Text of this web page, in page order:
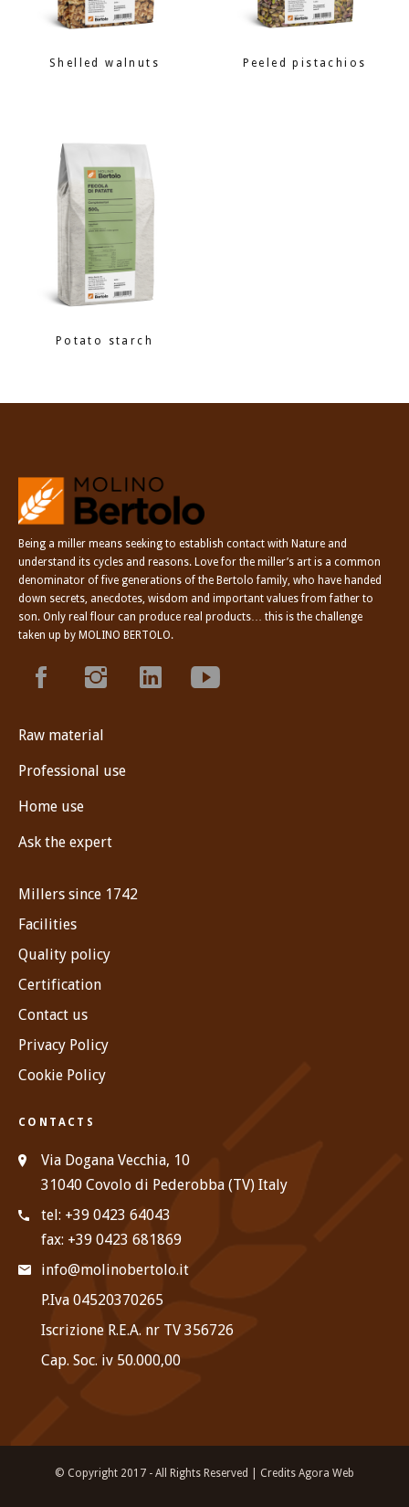
Shelled walnuts Peeled pistachios
Potato starch
Being a miller means seeking to establish contact with Nature and
understand its cycles and reasons. Love for the miller’s art is a common
denominator of five generations of the Bertolo family, who have handed
down secrets, anecdotes, wisdom and important values from father to
son. Only real flour can produce real products… this is the challenge
taken up by MOLINO BERTOLO.
Raw material
Professional use
Home use
Ask the expert
Millers since 1742
Facilities
Quality policy
Certification
Contact us
Privacy Policy
Cookie Policy
CONTACTS
Via Dogana Vecchia, 10
31040 Covolo di Pederobba (TV) Italy
tel: +39 0423 64043
fax: +39 0423 681869
info@molinobertolo.it
P.Iva 04520370265
Iscrizione R.E.A. nr TV 356726
Cap. Soc. iv 50.000,00
© Copyright 2017 - All Rights Reserved | Credits Agora Web